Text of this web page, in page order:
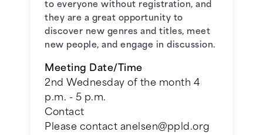
May 5, 2026 -So Far Goneby Jess
Walter
June 2, 2026 -
The Storm We
Madeby Jessica Chan
July 7, 2026 -
and Country in a Time of
Revolutionby Molly Beer**
to everyone without registration, and
they are a great opportunity to
discover new genres and titles, meet
new people, and engage in discussion.
Meeting Date/Time
2nd Wednesday of the month 4
p.m. - 5 p.m.
Contact
Please contact anelsen@ppld.org